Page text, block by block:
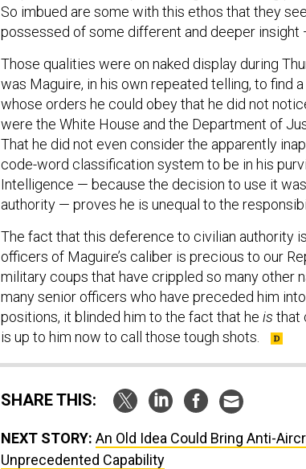
So imbued are some with this ethos that they
possessed of some different and deeper insight
Those qualities were on naked display during
was Maguire, in his own repeated telling, to find
whose orders he could obey that he did not
were the White House and the Department of
That he did not even consider the apparently
code-word classification system to be in his
Intelligence — because the decision to use it
authority — proves he is unequal to the
The fact that this deference to civilian authority
officers of Maguire’s caliber is precious to our
military coups that have crippled so many other
many senior officers who have preceded him
positions, it blinded him to the fact that he is that
is up to him now to call those tough shots.
SHARE THIS:
NEXT STORY: An Old Idea Could Bring Anti-
Unprecedented Capability